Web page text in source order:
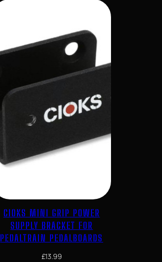
CIOKS MINI GRIP POWER
SUPPLY BRACKET FOR
PEDALTRAIN PEDALBOARDS
£13.99